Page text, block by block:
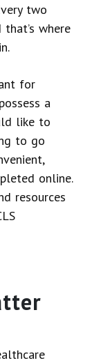
two
where
for
a
like to
to go
online.
resources